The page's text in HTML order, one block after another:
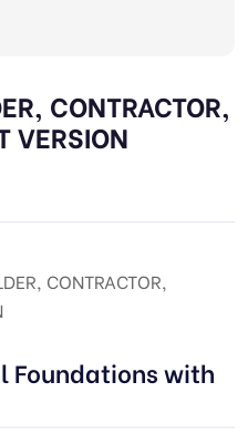
CONTRACTOR,
VERSION
CONTRACTOR,
Foundations with